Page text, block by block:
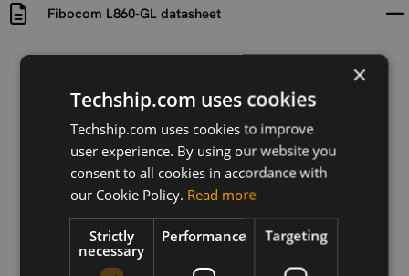
Fibocom L860-GL datasheet
Version
Description
Datasheet for Fibocom L860-GL LTE CAT-16 M.2
module
×
Techship.com uses cookies
Techship.com uses cookies to improve
user experience. By using our website you
consent to all cookies in accordance with
our Cookie Policy. Read more
Strictly
necessary
Performance Targeting